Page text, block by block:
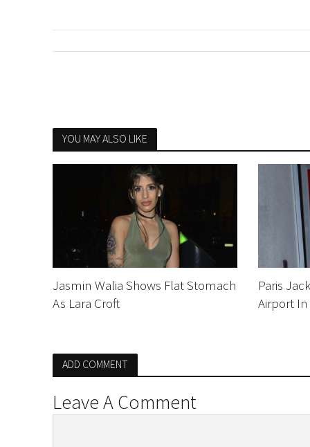
YOU MAY ALSO LIKE
Jasmin Walia Shows Flat Stomach
As Lara Croft
Paris
Airport In
ADD COMMENT
Leave A Comment